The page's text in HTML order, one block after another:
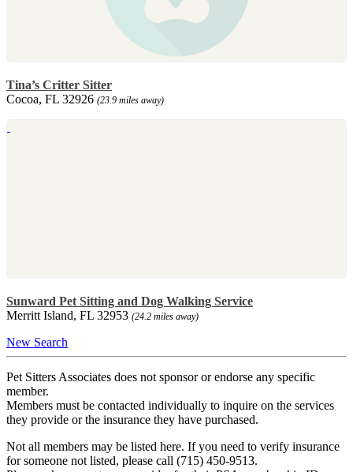
Tina’s Critter Sitter
Cocoa, FL 32926 (23.9 miles away)
Sunward Pet Sitting and Dog Walking Service
Merritt Island, FL 32953 (24.2 miles away)
New Search
Pet Sitters Associates does not sponsor or endorse any specific
member.
Members must be contacted individually to inquire on the services
they provide or the insurance they have purchased.
Not all members may be listed here. If you need to verify insurance
for someone not listed, please call (715) 450-9513.